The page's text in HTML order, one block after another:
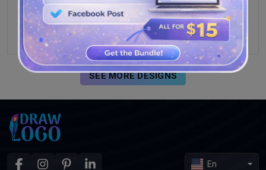
SEE MORE DESIGNS
En